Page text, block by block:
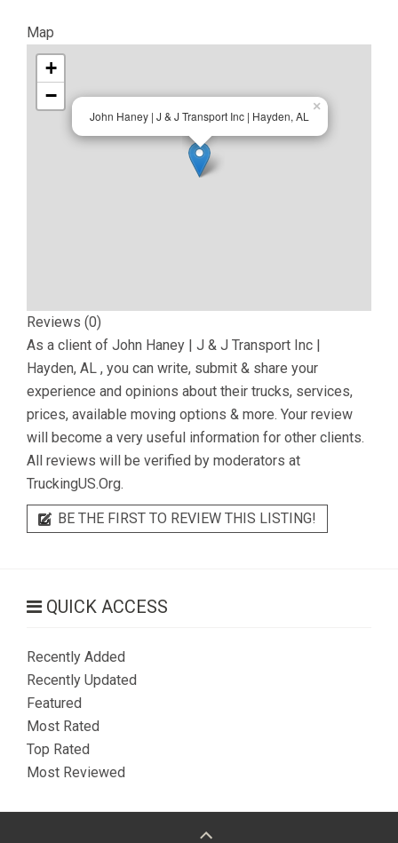
Map
John Haney | J & J Transport Inc | Hayden, AL
×
+
−
Reviews (0)
As a client of John Haney | J & J Transport Inc |
Hayden, AL , you can write, submit & share your
experience and opinions about their trucks, services,
prices, available moving options & more. Your review
will become a very useful information for other clients.
All reviews will be verified by moderators at
TruckingUS.Org.
BE THE FIRST TO REVIEW THIS LISTING!
QUICK ACCESS
Recently Added
Recently Updated
Featured
Most Rated
Top Rated
Most Reviewed